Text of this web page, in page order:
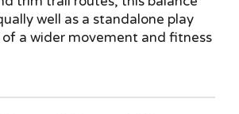
well as a standalone play
a wider movement and fitness